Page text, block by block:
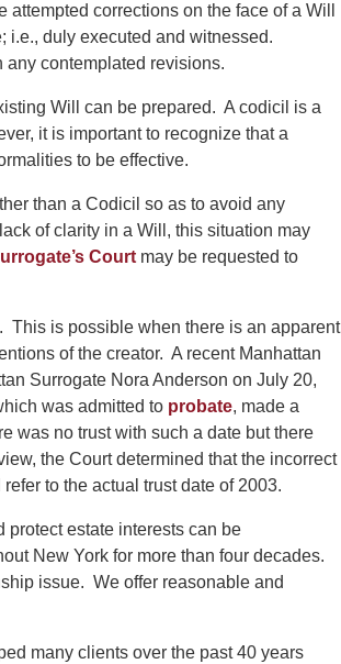
corrections on the face of a Will
i.e., duly executed and witnessed.
contemplated revisions.
Will can be prepared. A codicil is a
it is important to recognize that a
to be effective.
than a Codicil so as to avoid any
of clarity in a Will, this situation may
Court may be requested to
This is possible when there is an apparent
of the creator. A recent Manhattan
Surrogate Nora Anderson on July 20,
was admitted to probate, made a
was no trust with such a date but there
the Court determined that the incorrect
to the actual trust date of 2003.
protect estate interests can be
New York for more than four decades.
issue. We offer reasonable and
many clients over the past 40 years